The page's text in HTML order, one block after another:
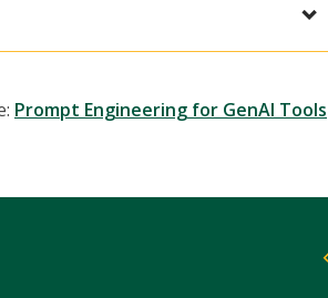
Prompt Engineering for GenAI Tools